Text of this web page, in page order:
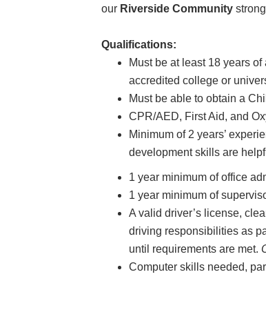
our Riverside Community
Qualifications:
Must be at least 18 years
accredited college or
Must be able to obtain a
CPR/AED, First Aid, and
Minimum of 2 years’
development skills are
1 year minimum of office
1 year minimum of
A valid driver’s license,
driving responsibilities as
until requirements are met.
Computer skills needed,